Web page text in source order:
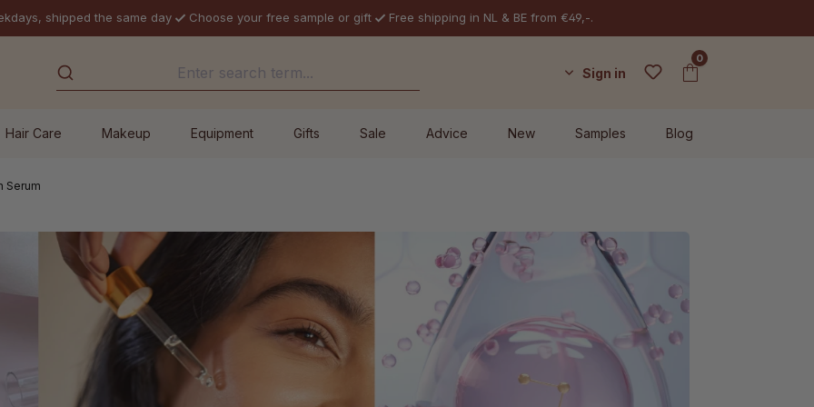
shipped the same day Choose your free sample or gift Free shipping in NL & BE from €49,-.
Sign in
0
Hair Care Makeup Equipment Gifts Sale Advice New Samples Blog
Serum